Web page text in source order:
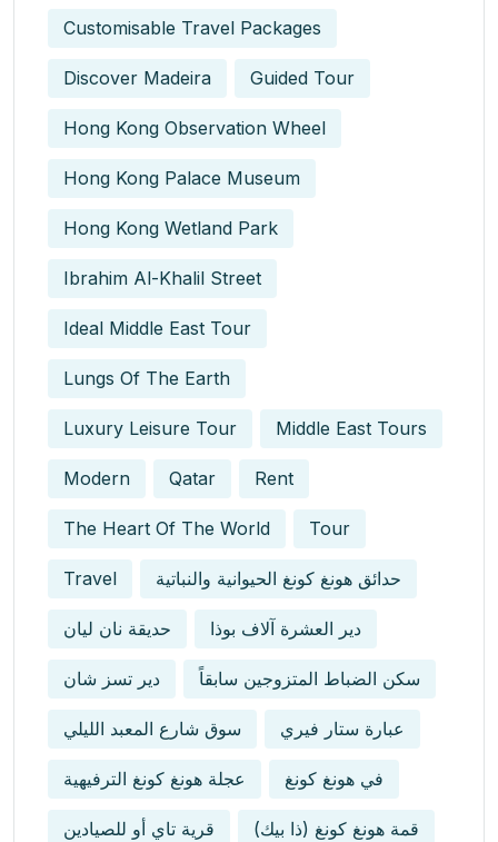
Customisable Travel Packages
Discover Madeira Guided Tour
Hong Kong Observation Wheel
Hong Kong Palace Museum
Hong Kong Wetland Park
Ibrahim Al-Khalil Street
Ideal Middle East Tour
Lungs Of The Earth
Luxury Leisure Tour Middle East Tours
Modern Qatar Rent
The Heart Of The World Tour
Travel حدائق هونغ كونغ الحيوانية والنباتية
حديقة نان ليان دير العشرة آلاف بوذا
دير تسز شان سكن الضباط المتزوجين سابقاً
سوق شارع المعبد الليلي عبارة ستار فيري
عجلة هونغ كونغ الترفيهية في هونغ كونغ
قرية تاي أو للصيادين قمة هونغ كونغ (ذا بيك)